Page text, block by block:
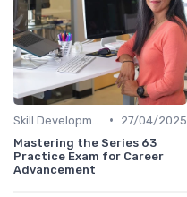
•
27/04/2025
Mastering the Series 63
Practice Exam for Career
Advancement